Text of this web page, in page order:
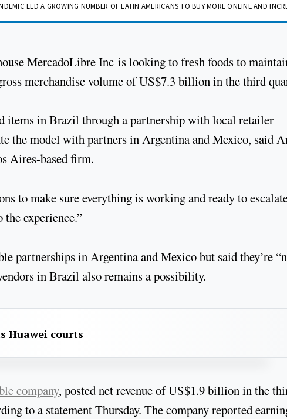
LED A GROWING NUMBER OF LATIN AMERICANS TO BUY MORE ONLINE AND
MercadoLibre Inc is looking to fresh foods to
merchandise volume of US$7.3 billion in the third
items in Brazil through a partnership with local retailer
the model with partners in Argentina and Mexico, said
Aires-based firm.
to make sure everything is working and ready to
experience.”
partnerships in Argentina and Mexico but said they’re
in Brazil also remains a possibility.
Huawei courts
company, posted net revenue of US$1.9 billion in the
to a statement Thursday. The company reported